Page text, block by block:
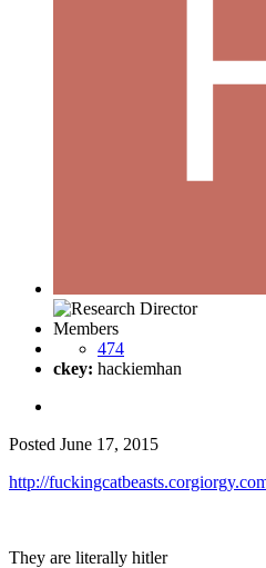
Members
474
ckey: hackiemhan
Posted June 17, 2015
http://
They are literally hitler